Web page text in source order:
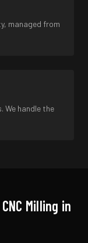
managed from
We handle the
CNC Milling in